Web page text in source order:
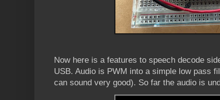
Now here is a features to speech decode
USB. Audio is PWM into a simple low pass
can sound very good). So far the audio is